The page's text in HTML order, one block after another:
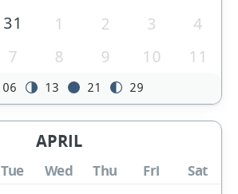
31 1 2 3
4
7 8 9 10 11
06 13 21 29
APRIL
Tue Wed Thu Fri Sat